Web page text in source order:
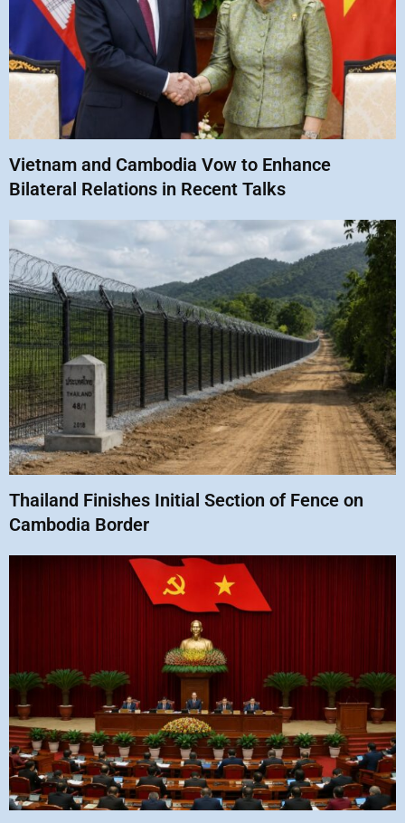
Vietnam and Cambodia Vow to Enhance
Bilateral Relations in Recent Talks
Thailand Finishes Initial Section of Fence on
Cambodia Border